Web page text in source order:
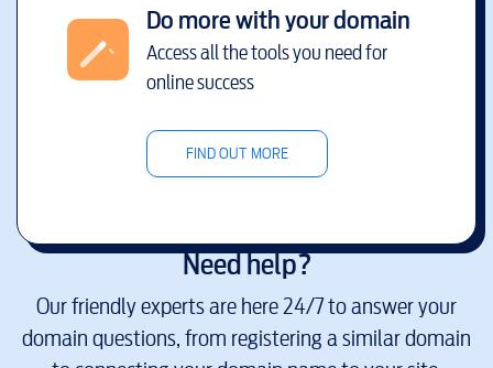
Do more with your domain
Access all the tools you need for
online success
FIND OUT MORE
Need help?
Our friendly experts are here 24/7 to answer your
domain questions, from registering a similar domain